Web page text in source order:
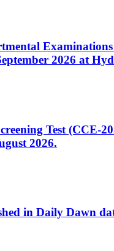
2026 at
Test (CCE-
2026.
in Daily Dawn